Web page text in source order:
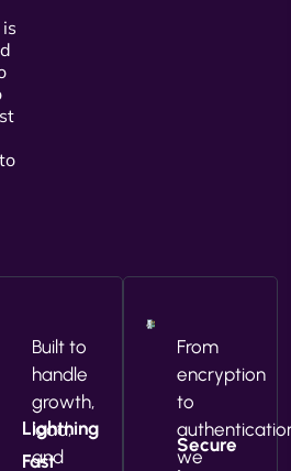
Lightning
Fast
Built to
handle
growth,
load,
and
Secure
From
encryption
to
we